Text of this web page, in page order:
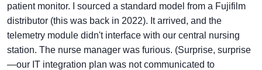
patient monitor. I sourced a standard model from a Fujifilm
distributor (this was back in 2022). It arrived, and the
telemetry module didn't interface with our central nursing
station. The nurse manager was furious. (Surprise, surprise
—our IT integration plan was not communicated to